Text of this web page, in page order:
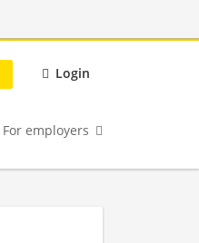
Login
For employers